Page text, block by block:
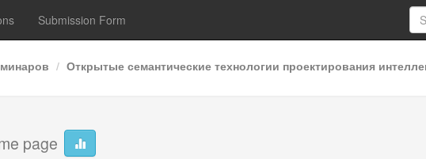
Submission Form
Открытые семантические технологии проектирования
page